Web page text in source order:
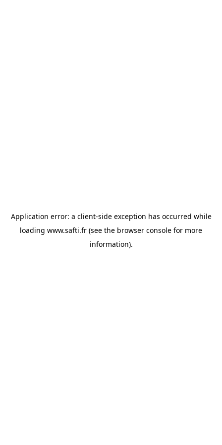
Application error: a client-side exception has occurred while
loading www.safti.fr (see the browser console for more
information).